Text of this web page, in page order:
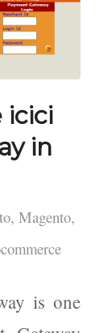
icici
in
,Magento,
is one